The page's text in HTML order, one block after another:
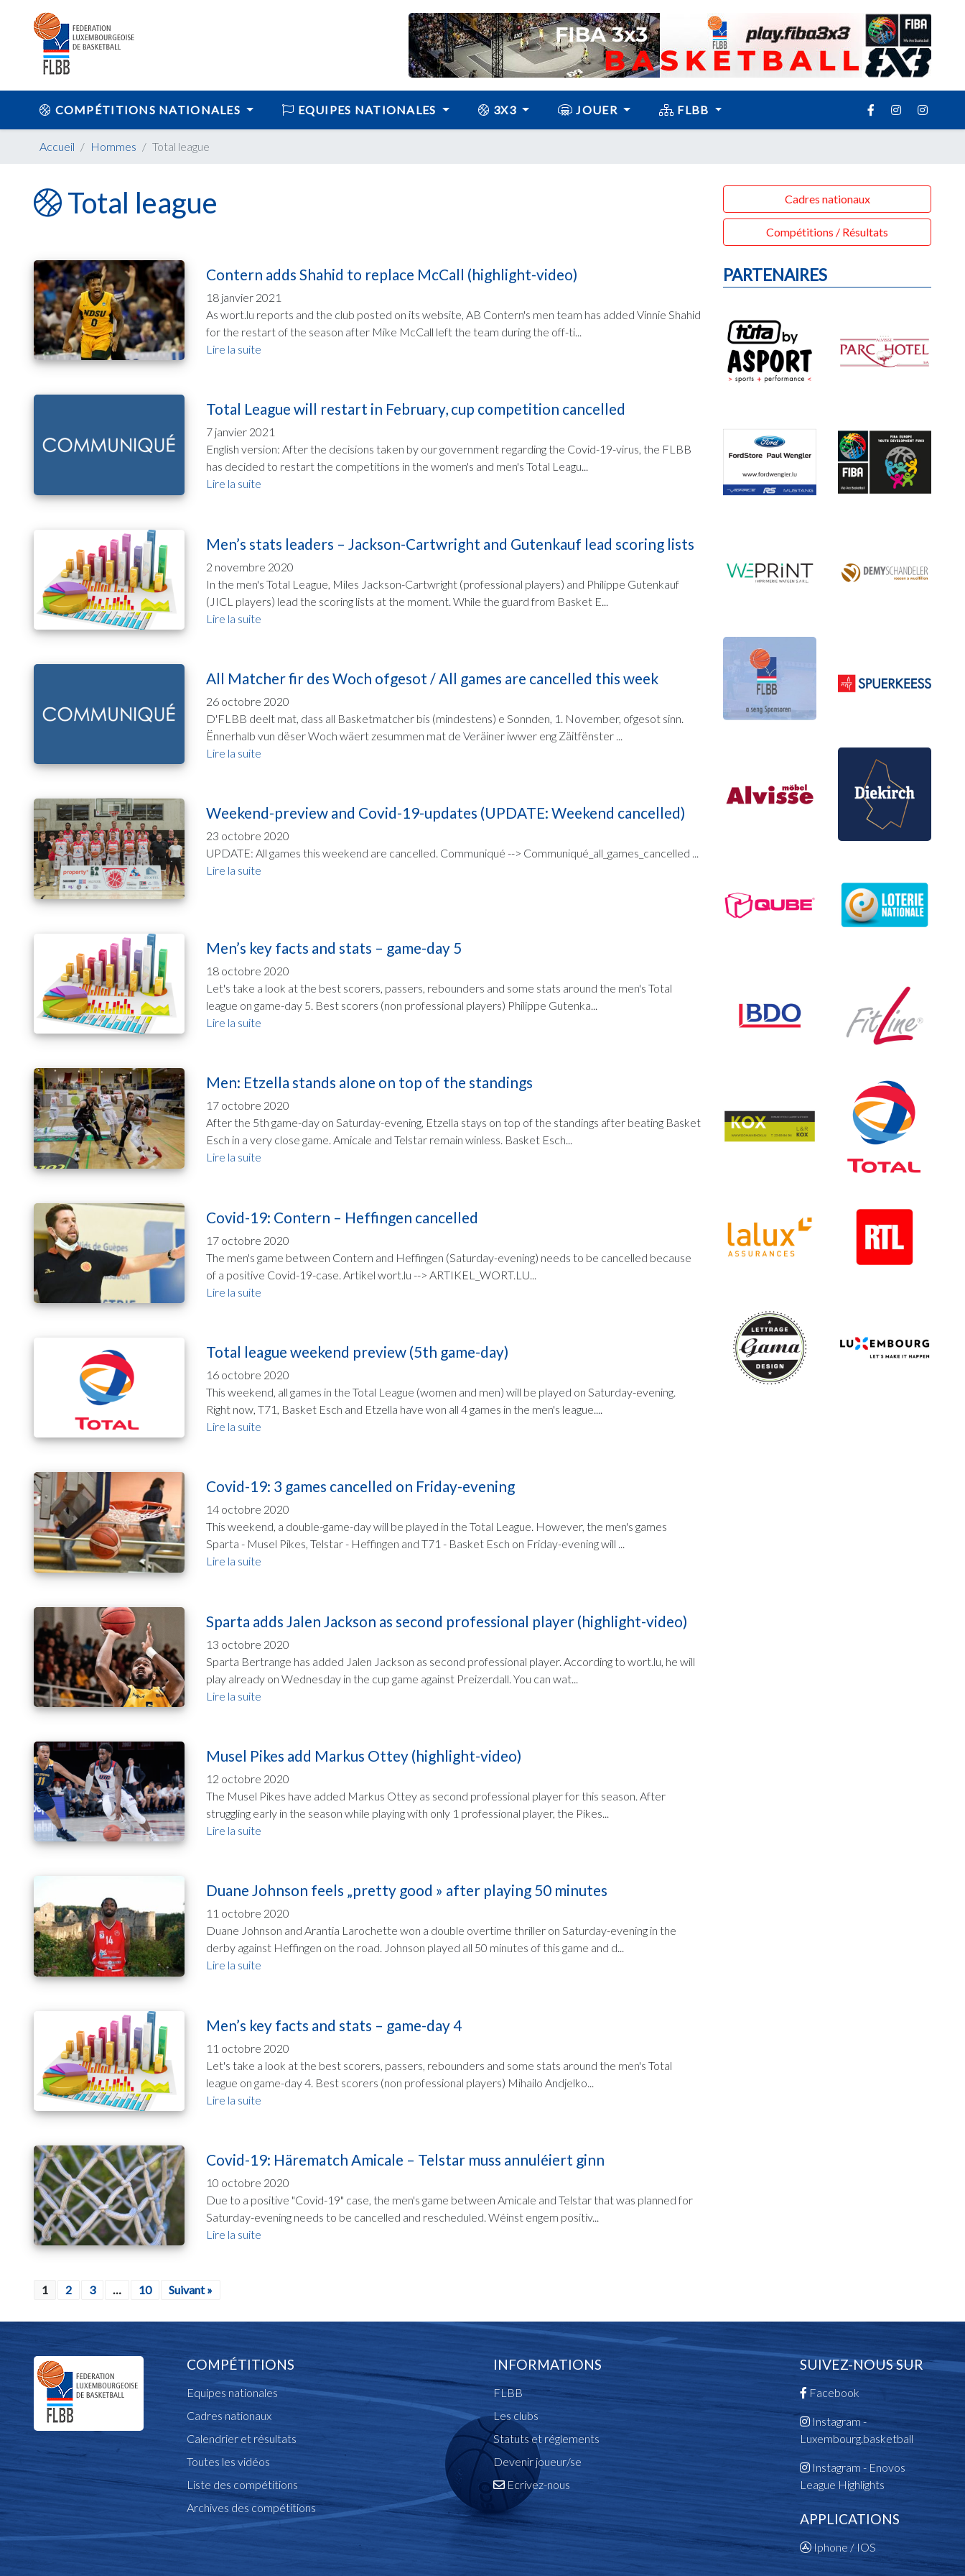
COMPÉTITIONS NATIONALES EQUIPES NATIONALES 3X3 JOUER FLBB
Accueil Hommes Total league
Total league
Contern adds Shahid to replace McCall (highlight-video)
18 janvier 2021
As wort.lu reports and the club posted on its website, AB Contern's men team has added Vinnie Shahid
for the restart of the season after Mike McCall left the team during the off-ti...
Lire la suite
Total League will restart in February, cup competition cancelled
7 janvier 2021
English version: After the decisions taken by our government regarding the Covid-19-virus, the FLBB
has decided to restart the competitions in the women's and men's Total Leagu...
Lire la suite
Men’s stats leaders – Jackson-Cartwright and Gutenkauf lead scoring lists
2 novembre 2020
In the men's Total League, Miles Jackson-Cartwright (professional players) and Philippe Gutenkauf
(JICL players) lead the scoring lists at the moment. While the guard from Basket E...
Lire la suite
All Matcher fir des Woch ofgesot / All games are cancelled this week
26 octobre 2020
D'FLBB deelt mat, dass all Basketmatcher bis (mindestens) e Sonnden, 1. November, ofgesot sinn.
Ënnerhalb vun dëser Woch wäert zesummen mat de Veräiner iwwer eng Zäitfënster ...
Lire la suite
Weekend-preview and Covid-19-updates (UPDATE: Weekend cancelled)
23 octobre 2020
UPDATE: All games this weekend are cancelled. Communiqué --> Communiqué_all_games_cancelled ...
Lire la suite
Men’s key facts and stats – game-day 5
18 octobre 2020
Let's take a look at the best scorers, passers, rebounders and some stats around the men's Total
league on game-day 5. Best scorers (non professional players) Philippe Gutenka...
Lire la suite
Men: Etzella stands alone on top of the standings
17 octobre 2020
After the 5th game-day on Saturday-evening, Etzella stays on top of the standings after beating Basket
Esch in a very close game. Amicale and Telstar remain winless. Basket Esch...
Lire la suite
Covid-19: Contern – Heffingen cancelled
17 octobre 2020
The men's game between Contern and Heffingen (Saturday-evening) needs to be cancelled because
of a positive Covid-19-case. Artikel wort.lu --> ARTIKEL_WORT.LU...
Lire la suite
Total league weekend preview (5th game-day)
16 octobre 2020
This weekend, all games in the Total League (women and men) will be played on Saturday-evening.
Right now, T71, Basket Esch and Etzella have won all 4 games in the men's league....
Lire la suite
Covid-19: 3 games cancelled on Friday-evening
14 octobre 2020
This weekend, a double-game-day will be played in the Total League. However, the men's games
Sparta - Musel Pikes, Telstar - Heffingen and T71 - Basket Esch on Friday-evening will ...
Lire la suite
Sparta adds Jalen Jackson as second professional player (highlight-video)
13 octobre 2020
Sparta Bertrange has added Jalen Jackson as second professional player. According to wort.lu, he will
play already on Wednesday in the cup game against Preizerdall. You can wat...
Lire la suite
Musel Pikes add Markus Ottey (highlight-video)
12 octobre 2020
The Musel Pikes have added Markus Ottey as second professional player for this season. After
struggling early in the season while playing with only 1 professional player, the Pikes...
Lire la suite
Duane Johnson feels „pretty good » after playing 50 minutes
11 octobre 2020
Duane Johnson and Arantia Larochette won a double overtime thriller on Saturday-evening in the
derby against Heffingen on the road. Johnson played all 50 minutes of this game and d...
Lire la suite
Men’s key facts and stats – game-day 4
11 octobre 2020
Let's take a look at the best scorers, passers, rebounders and some stats around the men's Total
league on game-day 4. Best scorers (non professional players) Mihailo Andjelko...
Lire la suite
Covid-19: Härematch Amicale – Telstar muss annuléiert ginn
10 octobre 2020
Due to a positive "Covid-19" case, the men's game between Amicale and Telstar that was planned for
Saturday-evening needs to be cancelled and rescheduled. Wéinst engem positiv...
Lire la suite
1 2 3 … 10 Suivant »
Cadres nationaux
Compétitions / Résultats
PARTENAIRES
COMPÉTITIONS
Equipes nationales
Cadres nationaux
Calendrier et résultats
Toutes les vidéos
Liste des compétitions
Archives des compétitions
INFORMATIONS
FLBB
Les clubs
Statuts et réglements
Devenir joueur/se
Ecrivez-nous
SUIVEZ-NOUS SUR
Facebook
Instagram -
Luxembourg.basketball
Instagram - Enovos
League Highlights
APPLICATIONS
Iphone / IOS